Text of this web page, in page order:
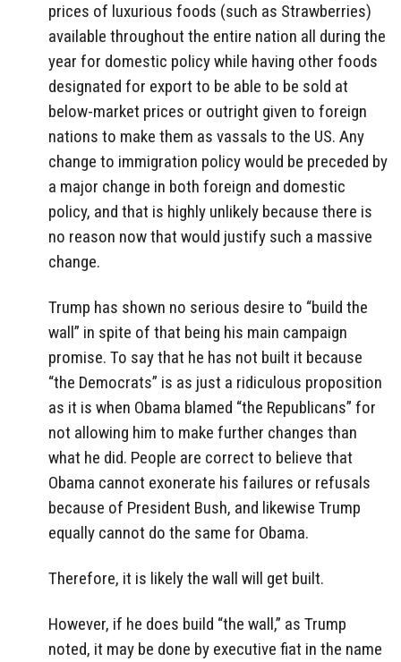
prices of luxurious foods (such as Strawberries)
available throughout the entire nation all during the
year for domestic policy while having other foods
designated for export to be able to be sold at
below-market prices or outright given to foreign
nations to make them as vassals to the US. Any
change to immigration policy would be preceded by
a major change in both foreign and domestic
policy, and that is highly unlikely because there is
no reason now that would justify such a massive
change.
Trump has shown no serious desire to “build the
wall” in spite of that being his main campaign
promise. To say that he has not built it because
“the Democrats” is as just a ridiculous proposition
as it is when Obama blamed “the Republicans” for
not allowing him to make further changes than
what he did. People are correct to believe that
Obama cannot exonerate his failures or refusals
because of President Bush, and likewise Trump
equally cannot do the same for Obama.
Therefore, it is likely the wall will get built.
However, if he does build “the wall,” as Trump
noted, it may be done by executive fiat in the name